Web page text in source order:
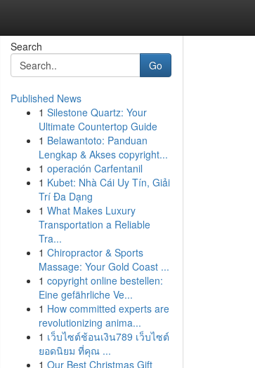
Search
Go
Published News
1 Silestone Quartz: Your
Ultimate Countertop Guide
1 Belawantoto: Panduan
Lengkap & Akses copyright...
1 operación Carfentanil
1 Kubet: Nhà Cái Uy Tín, Giải
Trí Đa Dạng
1 What Makes Luxury
Transportation a Reliable
Tra...
1 Chiropractor & Sports
Massage: Your Gold Coast ...
1 copyright online bestellen:
Eine gefährliche Ve...
1 How committed experts are
revolutionizing anima...
1 เว็บไซต์ช้อนเงิน789 เว็บไซต์
ยอดนิยม ที่คุณ ...
1 Our Best Christmas Gift